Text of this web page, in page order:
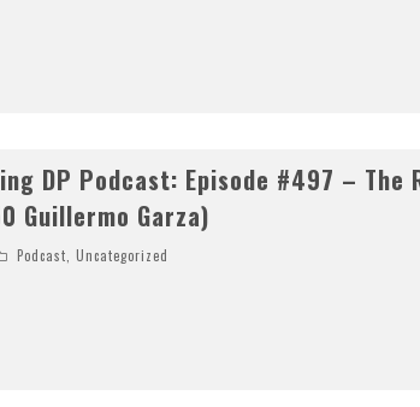
DP Podcast: Episode #497 – The
Guillermo Garza)
Podcast ,Uncategorized